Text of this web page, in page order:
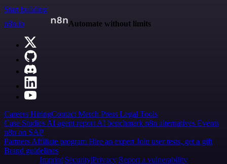
Start building
n8n.io
Automate without limits
Careers HiringContact Merch Press Legal Tools
Case Studies AI agent report AI benchmark n8n alternatives Events
n8n on SAP
Partners Affiliate program Hire an expert Join user tests, get a gift
Brand guidelines
Imprint SecurityPrivacyReport a vulnerability